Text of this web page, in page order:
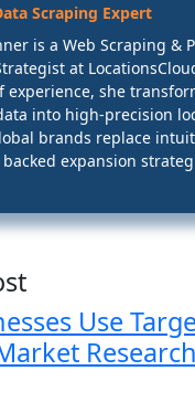
Scraping Expert
is a Web Scraping &
at
experience, she
into high-precision
brands replace
backed expansion
Use